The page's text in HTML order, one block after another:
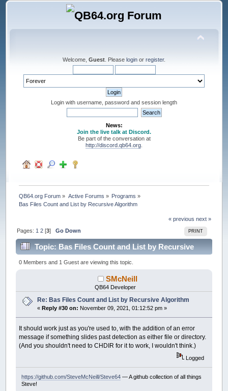
Welcome, Guest . Please login or register.
Login with username, password and session length
News:
Join the live talk at Discord.
Be part of the conversation at
http://discord.qb64.org
QB64.org Forum » Active Forums » Programs »
Bas Files Count and List by Recursive Algorithm
« previous next »
PRINT
Pages: 1 2 [3]Go Down
Topic: Bas Files Count and List by Recursive
Algorithm (Read 99198 times)
0 Members and 1 Guest are viewing this topic.
SMcNeill
QB64 Developer
Re: Bas Files Count and List by Recursive Algorithm
«Reply #30 on: November 09, 2021, 01:12:52 pm »
It should work just as you're used to, with the addition of an error
message if something slides past detection as either file or directory.
(And you shouldn't need to CHDIR for it to work, I wouldn't think.)
Logged
https://github.com/SteveMcNeill/Steve64— A github collection of all things
Steve!